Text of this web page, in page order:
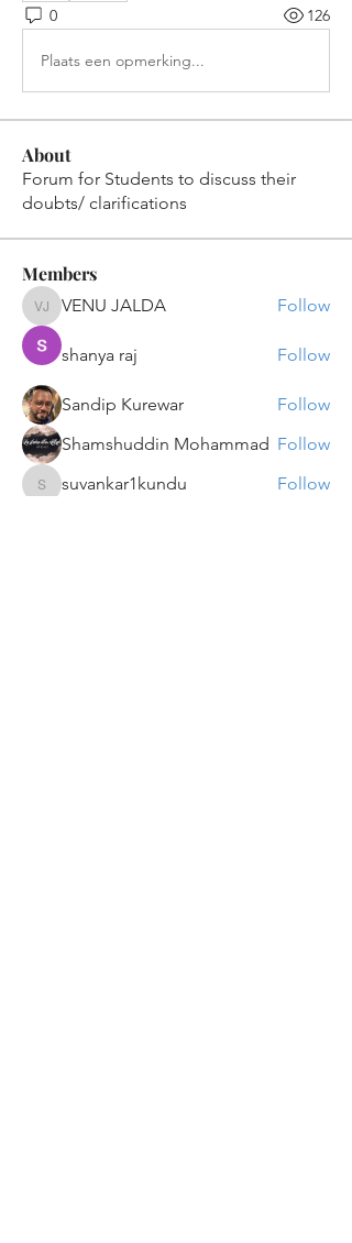
0 126
Plaats een opmerking...
About
Forum for Students to discuss their
doubts/ clarifications
Members
VENU JALDA
VENU JALDA Follow
shanya raj Follow
Sandip Kurewar
Follow
Shamshuddin Mohammad Follow
suvankar1kundu
suvankar1kundu
Follow